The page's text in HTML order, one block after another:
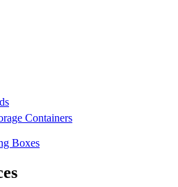
Containers
Boxes